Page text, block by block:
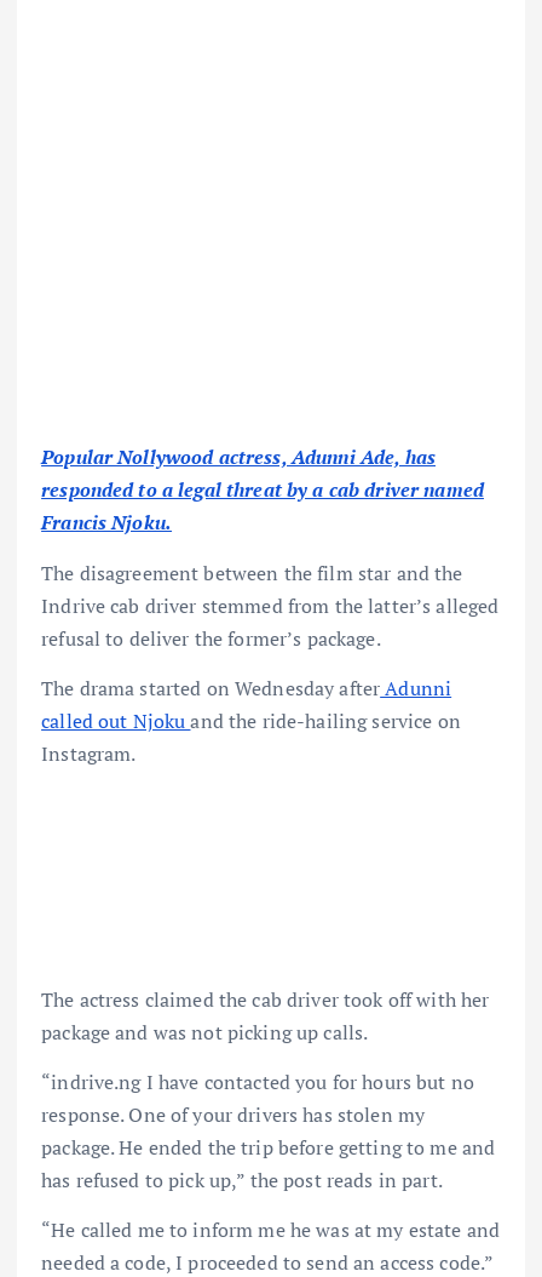
Popular Nollywood actress, Adunni Ade, has
responded to a legal threat by a cab driver named
Francis Njoku.
The disagreement between the film star and the
Indrive cab driver stemmed from the latter’s alleged
refusal to deliver the former’s package.
The drama started on Wednesday afterAdunni
called out Njokuand the ride-hailing service on
Instagram.
The actress claimed the cab driver took off with her
package and was not picking up calls.
“indrive.ng I have contacted you for hours but no
response. One of your drivers has stolen my
package. He ended the trip before getting to me and
has refused to pick up,” the post reads in part.
“He called me to inform me he was at my estate and
needed a code, I proceeded to send an access code.”